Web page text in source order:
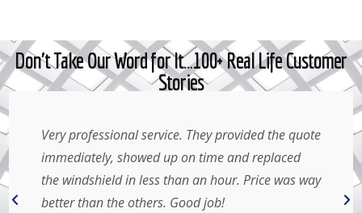
Don't Take Our Word for It…100+ Real Life Customer
Stories
Very professional service. They provided the quote
immediately, showed up on time and replaced
the windshield in less than an hour. Price was way
better than the others. Good job!